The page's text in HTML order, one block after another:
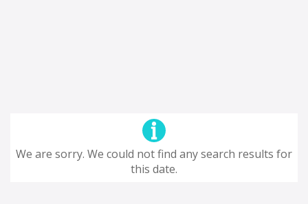
We are sorry. We could not find any search results for
this date.